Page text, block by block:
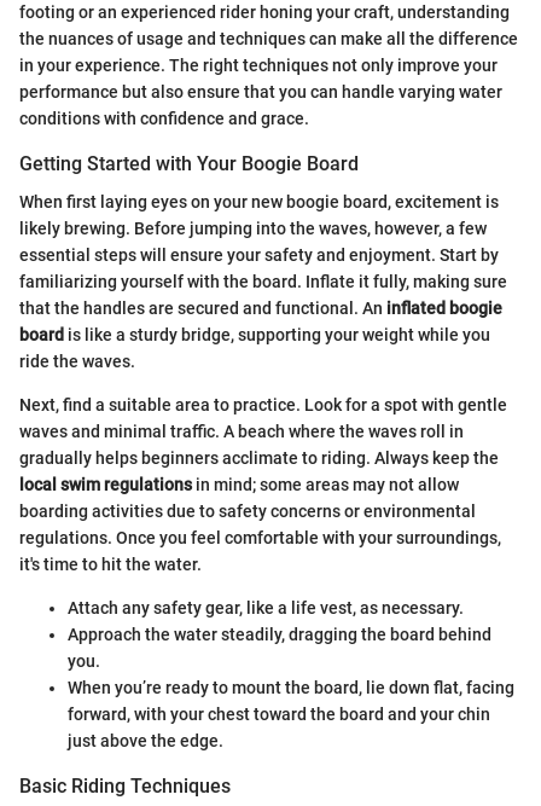
footing or an experienced rider honing your craft, understanding
the nuances of usage and techniques can make all the difference
in your experience. The right techniques not only improve your
performance but also ensure that you can handle varying water
conditions with confidence and grace.
Getting Started with Your Boogie Board
When first laying eyes on your new boogie board, excitement is
likely brewing. Before jumping into the waves, however, a few
essential steps will ensure your safety and enjoyment. Start by
familiarizing yourself with the board. Inflate it fully, making sure
that the handles are secured and functional. An inflated boogie
board is like a sturdy bridge, supporting your weight while you
ride the waves.
Next, find a suitable area to practice. Look for a spot with gentle
waves and minimal traffic. A beach where the waves roll in
gradually helps beginners acclimate to riding. Always keep the
local swim regulationsin mind; some areas may not allow
boarding activities due to safety concerns or environmental
regulations. Once you feel comfortable with your surroundings,
it's time to hit the water.
Attach any safety gear, like a life vest, as necessary.
Approach the water steadily, dragging the board behind
you.
When you’re ready to mount the board, lie down flat, facing
forward, with your chest toward the board and your chin
just above the edge.
Basic Riding Techniques